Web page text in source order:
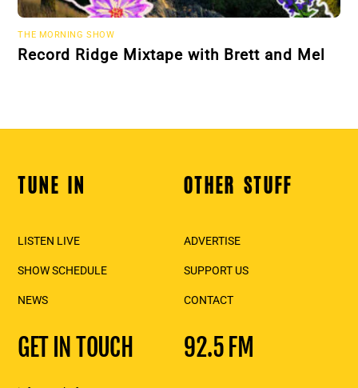
THE MORNING SHOW
Record Ridge Mixtape with Brett and Mel
Back
TUNE IN
LISTEN LIVE
SHOW SCHEDULE
NEWS
OTHER STUFF
ADVERTISE
SUPPORT US
CONTACT
GET IN TOUCH 92.5 FM